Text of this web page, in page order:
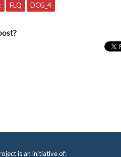
FLQ DCG_4
is an initiative of: